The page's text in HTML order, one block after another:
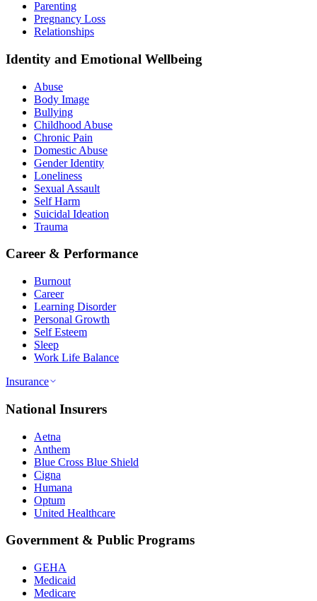
Parenting
Pregnancy Loss
Relationships
Identity and Emotional Wellbeing
Abuse
Body Image
Bullying
Childhood Abuse
Chronic Pain
Domestic Abuse
Gender Identity
Loneliness
Sexual Assault
Self Harm
Suicidal Ideation
Trauma
Career & Performance
Burnout
Career
Learning Disorder
Personal Growth
Self Esteem
Sleep
Work Life Balance
Insurance
National Insurers
Aetna
Anthem
Blue Cross Blue Shield
Cigna
Humana
Optum
United Healthcare
Government & Public Programs
GEHA
Medicaid
Medicare